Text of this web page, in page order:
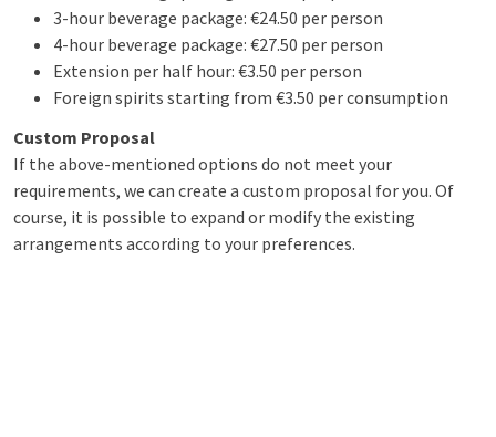
3-hour beverage package: €24.50 per person
4-hour beverage package: €27.50 per person
Extension per half hour: €3.50 per person
Foreign spirits starting from €3.50 per consumption
Custom Proposal
If the above-mentioned options do not meet your
requirements, we can create a custom proposal for you. Of
course, it is possible to expand or modify the existing
arrangements according to your preferences.